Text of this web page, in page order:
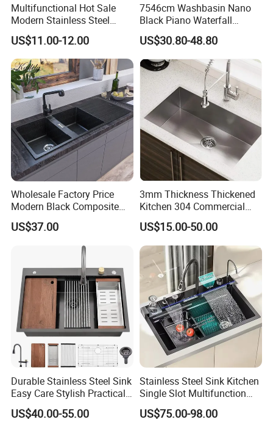
Multifunctional Hot Sale
Modern Stainless Steel
Double Bowl Farmhouse
Undermount Kitchen Sink
Wholesale for Kitchen
Manufacturers
US$11.00-12.00
7546cm Washbasin Nano
Black Piano Waterfall
Multifunctional Handmade
Stainless Steel Kitchen Sink
US$30.80-48.80
Wholesale Factory Price
Modern Black Composite
Granite Kitchen Sink Double
Bowl Handmade Sink
Undermount Stone Hand
Wash Sink Quartz Kitchen
Sink Farmhouse Sink
US$37.00
3mm Thickness Thickened
Kitchen 304 Commercial
Stainless Steel Sink Large
Single Sink Undermount
Stainless Steel Handmade
Sink Kitchen Sink
US$15.00-50.00
Durable Stainless Steel Sink
Easy Care Stylish Practical
Space-Saving Modern
Kitchen
US$40.00-55.00
Stainless Steel Sink Kitchen
Single Slot Multifunction
Anti-Scratch LED Digital
Display Waterfall Kitchen
US$75.00-98.00